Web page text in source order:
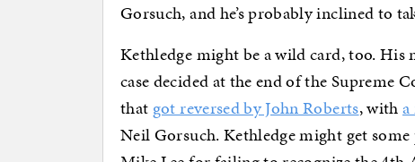
Gorsuch, and he’s probably inclined to
Kethledge might be a wild card, too. His
case decided at the end of the Supreme
that got reversed by John Roberts, with
Neil Gorsuch. Kethledge might get